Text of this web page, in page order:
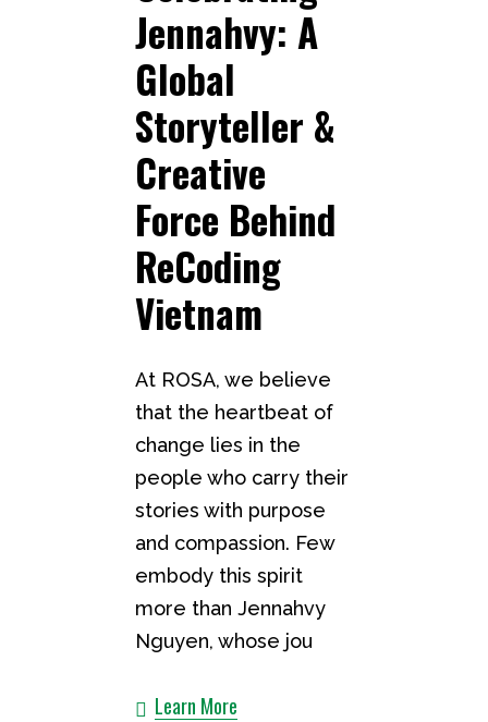
Jennahvy: A
Global
Storyteller &
Creative
Force Behind
ReCoding
Vietnam
At ROSA, we believe
that the heartbeat of
change lies in the
people who carry their
stories with purpose
and compassion. Few
embody this spirit
more than Jennahvy
Nguyen, whose jou
Learn More